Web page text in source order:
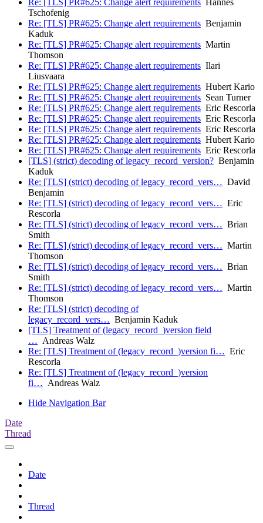
Re: [TLS] PR#625: Change alert requirements Hannes
Tschofenig
Re: [TLS] PR#625: Change alert requirements Benjamin
Kaduk
Re: [TLS] PR#625: Change alert requirements Martin
Thomson
Re: [TLS] PR#625: Change alert requirements Ilari
Liusvaara
Re: [TLS] PR#625: Change alert requirements Hubert Kario
Re: [TLS] PR#625: Change alert requirements Sean Turner
Re: [TLS] PR#625: Change alert requirements Eric Rescorla
Re: [TLS] PR#625: Change alert requirements Eric Rescorla
Re: [TLS] PR#625: Change alert requirements Eric Rescorla
Re: [TLS] PR#625: Change alert requirements Hubert Kario
Re: [TLS] PR#625: Change alert requirements Eric Rescorla
[TLS] (strict) decoding of legacy_record_version? Benjamin
Kaduk
Re: [TLS] (strict) decoding of legacy_record_vers… David
Benjamin
Re: [TLS] (strict) decoding of legacy_record_vers… Eric
Rescorla
Re: [TLS] (strict) decoding of legacy_record_vers… Brian
Smith
Re: [TLS] (strict) decoding of legacy_record_vers… Martin
Thomson
Re: [TLS] (strict) decoding of legacy_record_vers… Brian
Smith
Re: [TLS] (strict) decoding of legacy_record_vers… Martin
Thomson
Re: [TLS] (strict) decoding of
legacy_record_vers… Benjamin Kaduk
[TLS] Treatment of (legacy_record_)version field
… Andreas Walz
Re: [TLS] Treatment of (legacy_record_)version fi… Eric
Rescorla
Re: [TLS] Treatment of (legacy_record_)version
fi… Andreas Walz
Hide Navigation Bar
Date
Thread
Date
Thread